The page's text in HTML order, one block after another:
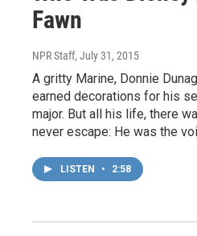
Fawn
NPR Staff, July 31, 2015
A gritty Marine, Donnie
earned decorations for his
major. But all his life, there
never escape: He was the
LISTEN • 2:58